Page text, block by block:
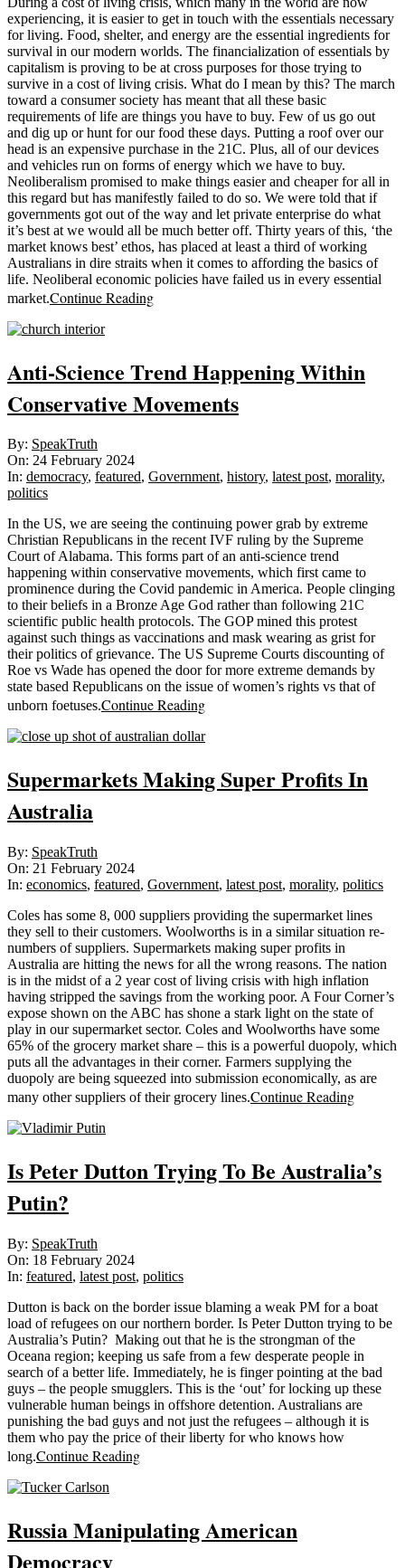
experiencing, it is easier to get in touch with the essentials necessary
for living. Food, shelter, and energy are the essential ingredients for
survival in our modern worlds. The financialization of essentials by
capitalism is proving to be at cross purposes for those trying to
survive in a cost of living crisis. What do I mean by this? The march
toward a consumer society has meant that all these basic
requirements of life are things you have to buy. Few of us go out
and dig up or hunt for our food these days. Putting a roof over our
head is an expensive purchase in the 21C. Plus, all of our devices
and vehicles run on forms of energy which we have to buy.
Neoliberalism promised to make things easier and cheaper for all in
this regard but has manifestly failed to do so. We were told that if
governments got out of the way and let private enterprise do what
it’s best at we would all be much better off. Thirty years of this, ‘the
market knows best’ ethos, has placed at least a third of working
Australians in dire straits when it comes to affording the basics of
life. Neoliberal economic policies have failed us in every essential
market.Continue Reading
Anti-Science Trend Happening Within
Conservative Movements
2024-
02-
24
By: SpeakTruth
On: 24 February 2024
In: democracy, featured, Government, history, latest post, morality,
politics
In the US, we are seeing the continuing power grab by extreme
Christian Republicans in the recent IVF ruling by the Supreme
Court of Alabama. This forms part of an anti-science trend
happening within conservative movements, which first came to
prominence during the Covid pandemic in America. People clinging
to their beliefs in a Bronze Age God rather than following 21C
scientific public health protocols. The GOP mined this protest
against such things as vaccinations and mask wearing as grist for
their politics of grievance. The US Supreme Courts discounting of
Roe vs Wade has opened the door for more extreme demands by
state based Republicans on the issue of women’s rights vs that of
unborn foetuses.Continue Reading
Supermarkets Making Super Profits In
Australia
2024-
02-
21
By: SpeakTruth
On: 21 February 2024
In: economics, featured, Government, latest post, morality, politics
Coles has some 8, 000 suppliers providing the supermarket lines
they sell to their customers. Woolworths is in a similar situation re-
numbers of suppliers. Supermarkets making super profits in
Australia are hitting the news for all the wrong reasons. The nation
is in the midst of a 2 year cost of living crisis with high inflation
having stripped the savings from the working poor. A Four Corner’s
expose shown on the ABC has shone a stark light on the state of
play in our supermarket sector. Coles and Woolworths have some
65% of the grocery market share – this is a powerful duopoly, which
puts all the advantages in their corner. Farmers supplying the
duopoly are being squeezed into submission economically, as are
many other suppliers of their grocery lines.Continue Reading
Is Peter Dutton Trying To Be Australia’s
Putin?
2024-
02-
18
By: SpeakTruth
On: 18 February 2024
In: featured, latest post, politics
Dutton is back on the border issue blaming a weak PM for a boat
load of refugees on our northern border. Is Peter Dutton trying to be
Australia’s Putin? Making out that he is the strongman of the
Oceana region; keeping us safe from a few desperate people in
search of a better life. Immediately, he is finger pointing at the bad
guys – the people smugglers. This is the ‘out’ for locking up these
vulnerable human beings in offshore detention. Australians are
punishing the bad guys and not just the refugees – although it is
them who pay the price of their liberty for who knows how
long.Continue Reading
Russia Manipulating American
Democracy